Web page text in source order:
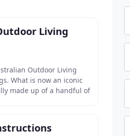
Living
Outdoor Living
What is now an iconic
made up of a handful of